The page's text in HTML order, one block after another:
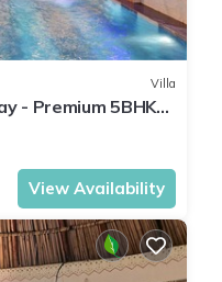
Villa
- Premium 5BHK
View Availability